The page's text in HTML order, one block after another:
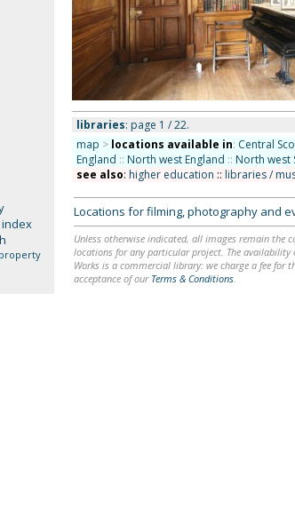
libraries: page 1 / 22.
map > locations available in: Central
England :: North west England :: North west
see also: higher education :: libraries /
Locations for filming, photography and
Unless otherwise indicated, all images remain the
locations for any particular project. The
Works is a commercial library: we charge a fee for
acceptance of our Terms & Conditions.